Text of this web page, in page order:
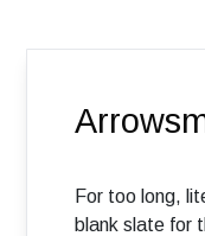
For too long,
blank slate for